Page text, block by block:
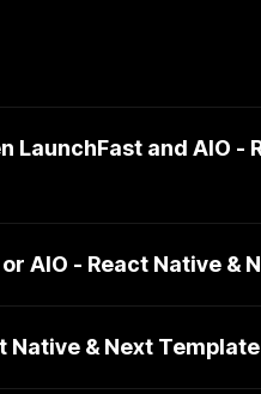
and AIO -
AIO - React Native &
Native & Next